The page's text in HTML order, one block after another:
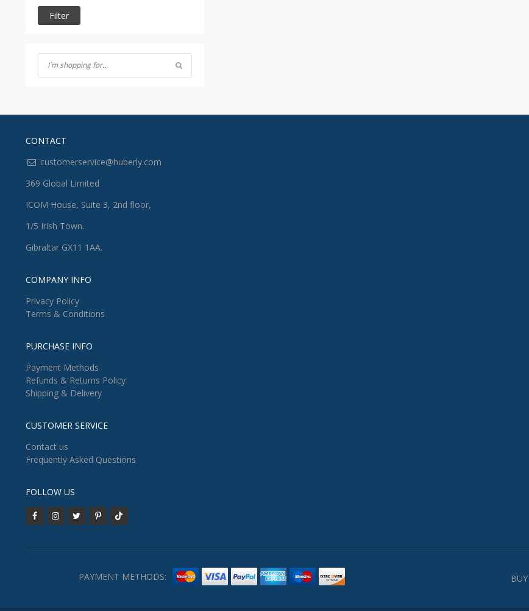
Filter
CONTACT
customerservice@huberly.com
369 Global Limited
ICOM House, Suite 3, 2nd floor,
1/5 Irish Town.
Gibraltar GX11 1AA.
COMPANY INFO
Privacy Policy
Terms & Conditions
PURCHASE INFO
Payment Methods
Refunds & Returns Policy
Shipping & Delivery
CUSTOMER SERVICE
Contact us
Frequently Asked Questions
FOLLOW US
PAYMENT METHODS: